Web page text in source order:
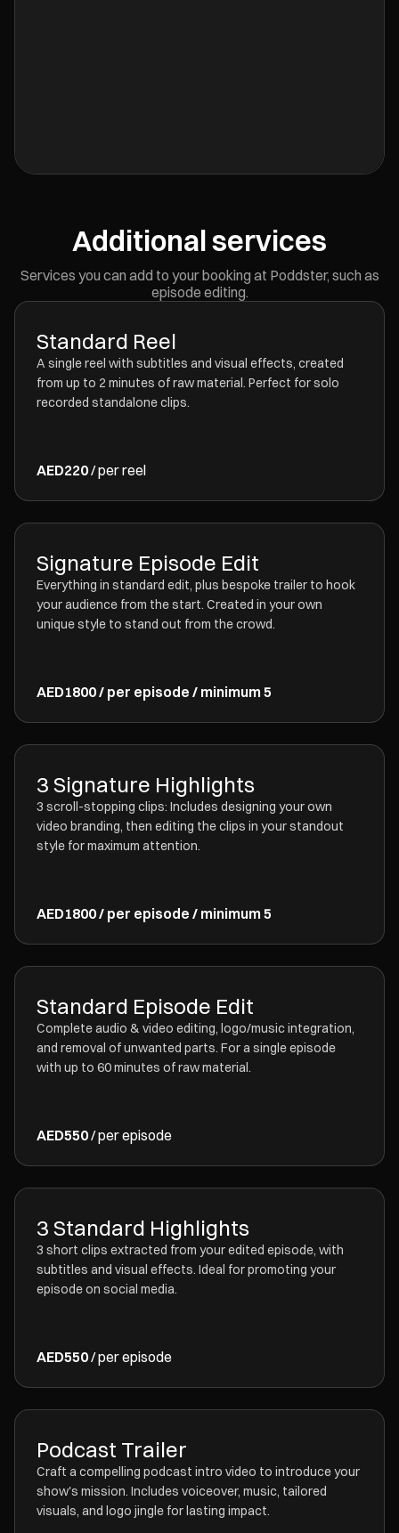
Additional services
Services you can add to your booking at Poddster, such as
episode editing.
Standard Reel
A single reel with subtitles and visual effects, created
from up to 2 minutes of raw material. Perfect for solo
recorded standalone clips.
AED220/ per reel
Signature Episode Edit
Everything in standard edit, plus bespoke trailer to hook
your audience from the start. Created in your own
unique style to stand out from the crowd.
AED1800 / per episode / minimum 5
3 Signature Highlights
3 scroll-stopping clips: Includes designing your own
video branding, then editing the clips in your standout
style for maximum attention.
AED1800 / per episode / minimum 5
Standard Episode Edit
Complete audio & video editing, logo/music integration,
and removal of unwanted parts. For a single episode
with up to 60 minutes of raw material.
AED550/ per episode
3 Standard Highlights
3 short clips extracted from your edited episode, with
subtitles and visual effects. Ideal for promoting your
episode on social media.
AED550/ per episode
Podcast Trailer
Craft a compelling podcast intro video to introduce your
show's mission. Includes voiceover, music, tailored
visuals, and logo jingle for lasting impact.